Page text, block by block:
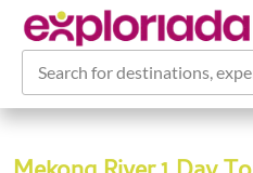
Search for destinations,